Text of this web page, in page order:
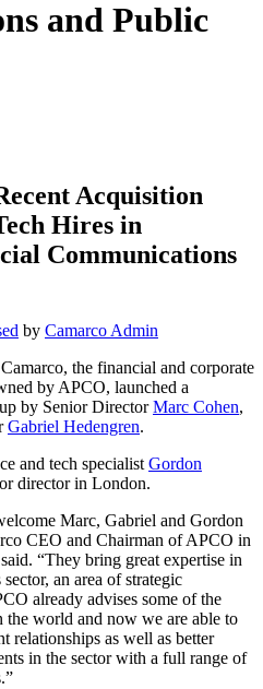
and Public
Acquisition
Hires in
Communications
by Camarco Admin
Camarco, the financial and corporate
by APCO, launched a
by Senior DirectorMarc Cohen,
Gabriel Hedengren.
and tech specialist Gordon
director in London.
Marc, Gabriel and Gordon
CEO and Chairman of APCO in
said. “They bring great expertise in
an area of strategic
already advises some of the
the world and now we are able to
relationships as well as better
in the sector with a full range of